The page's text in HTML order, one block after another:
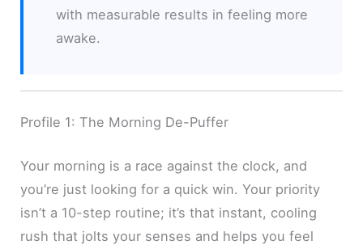
with measurable results in feeling more
awake.
Profile 1: The Morning De-Puffer
Your morning is a race against the clock, and
you’re just looking for a quick win. Your priority
isn’t a 10-step routine; it’s that instant, cooling
rush that jolts your senses and helps you feel